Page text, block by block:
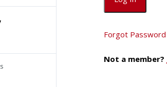
Forgot Password
Not a member?